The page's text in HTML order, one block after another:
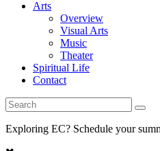
Arts
Overview
Visual Arts
Music
Theater
Spiritual Life
Contact
Exploring EC? Schedule your